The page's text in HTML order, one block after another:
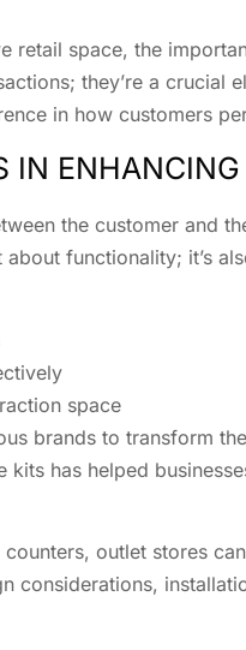
retail space, the
they’re a
in how customers
IN
the customer and
functionality; it’s
space
brands to transform
has helped
outlet stores
considerations,